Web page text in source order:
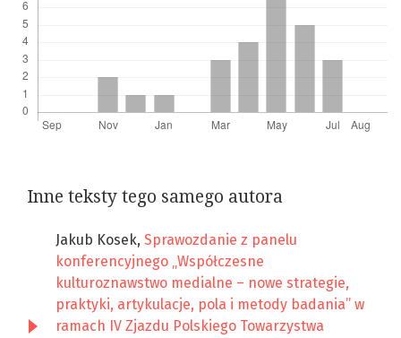
Inne teksty tego samego autora
Jakub Kosek, Sprawozdanie z panelu
konferencyjnego „Współczesne
kulturoznawstwo medialne – nowe strategie,
praktyki, artykulacje, pola i metody badania” w
ramach IV Zjazdu Polskiego Towarzystwa